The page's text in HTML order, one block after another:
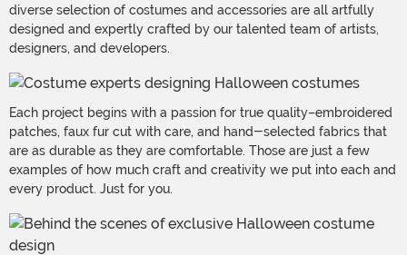
diverse selection of costumes and accessories are all artfully
designed and expertly crafted by our talented team of artists,
designers, and developers.
Each project begins with a passion for true quality–embroidered
patches, faux fur cut with care, and hand-selected fabrics that
are as durable as they are comfortable. Those are just a few
examples of how much craft and creativity we put into each and
every product. Just for you.